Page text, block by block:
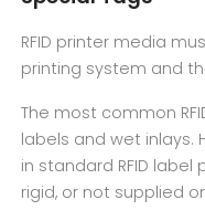
RFID printer media
printing system and
The most common
labels and wet inlays.
in standard RFID
rigid, or not supplied